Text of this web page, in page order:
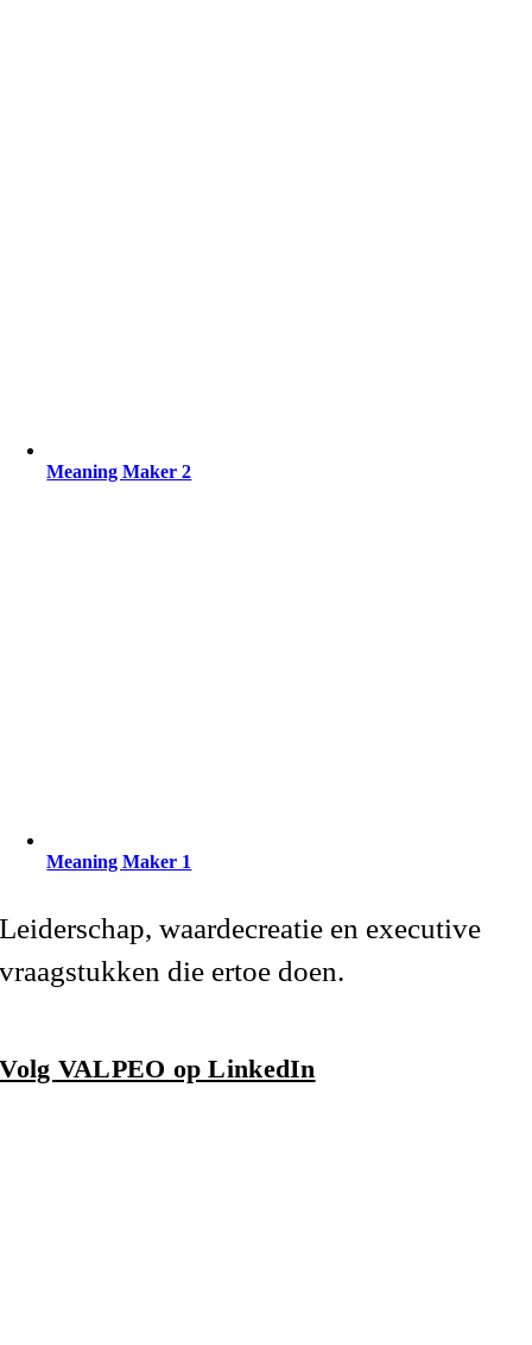
Meaning Maker 2
Meaning Maker 1
Leiderschap, waardecreatie en executive
vraagstukken die ertoe doen.
Volg VALPEO op LinkedIn